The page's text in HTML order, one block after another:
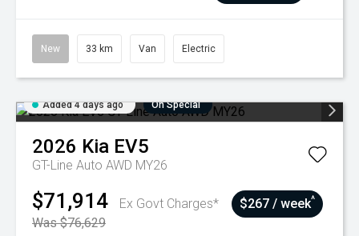
New 33 km Van Electric
Added 4 days ago On Special
2026 Kia EV5
GT-Line Auto AWD MY26
$71,914
Ex Govt Charges*
Was $76,629
$267 / week^